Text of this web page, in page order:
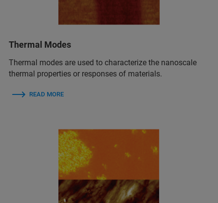
Thermal Modes
Thermal modes are used to characterize the nanoscale
thermal properties or responses of materials.
READ MORE